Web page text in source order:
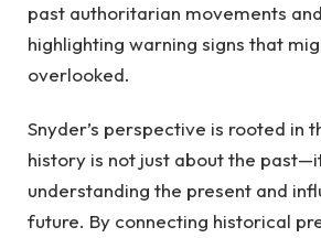
past authoritarian movements
highlighting warning signs that
overlooked.
Snyder’s perspective is rooted in
history is not just about the
understanding the present and
future. By connecting historical